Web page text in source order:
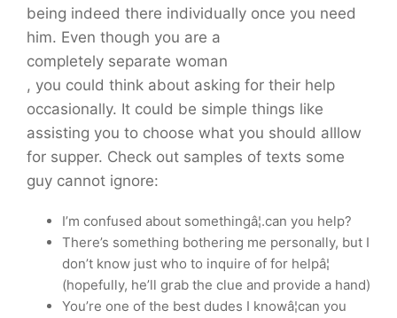
being indeed there individually once you need
him. Even though you are a
completely separate woman
, you could think about asking for their help
occasionally. It could be simple things like
assisting you to choose what you should alllow
for supper. Check out samples of texts some
guy cannot ignore:
I’m confused about somethingâ¦.can you help?
There’s something bothering me personally, but I
don’t know just who to inquire of for helpâ¦
(hopefully, he’ll grab the clue and provide a hand)
You’re one of the best dudes I knowâ¦can you